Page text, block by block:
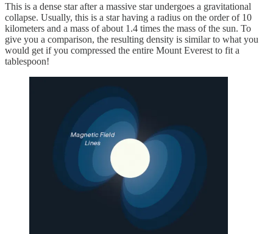
This is a dense star after a massive star undergoes a gravitational
collapse. Usually, this is a star having a radius on the order of 10
kilometers and a mass of about 1.4 times the mass of the sun. To
give you a comparison, the resulting density is similar to what you
would get if you compressed the entire Mount Everest to fit a
tablespoon!